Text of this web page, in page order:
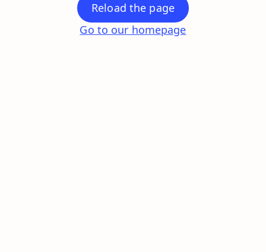
Reload the page
Go to our homepage